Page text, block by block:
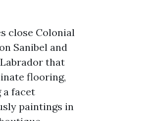
close Colonial
Sanibel and
that
flooring,
a facet
paintings in